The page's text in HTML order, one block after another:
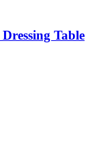
Table